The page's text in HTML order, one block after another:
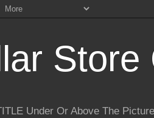
Store
Under Or Above The